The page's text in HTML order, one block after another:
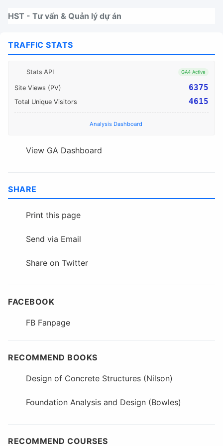
HST - Tư vấn & Quản lý dự án
TRAFFIC STATS
Stats API GA4 Active
Site Views (PV) 6375
Total Unique Visitors 4615
Analysis Dashboard
View GA Dashboard
SHARE
Print this page
Send via Email
Share on Twitter
FACEBOOK
FB Fanpage
RECOMMEND BOOKS
Design of Concrete Structures (Nilson)
Foundation Analysis and Design (Bowles)
RECOMMEND COURSES